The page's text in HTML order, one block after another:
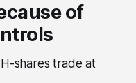
of
shares trade at